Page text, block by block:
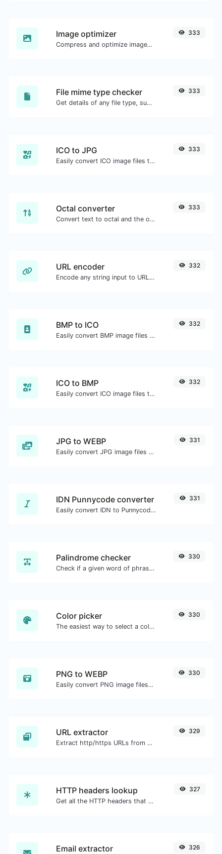
Image optimizer
Compress and optimize images for a smaller image size but still high quality.
333
File mime type checker
Get details of any file type, such as the mime type or last edit date.
333
ICO to JPG
Easily convert ICO image files to JPG.
333
Octal converter
Convert text to octal and the other way for any string input.
333
URL encoder
Encode any string input to URL format.
332
BMP to ICO
Easily convert BMP image files to ICO.
332
ICO to BMP
Easily convert ICO image files to BMP.
332
JPG to WEBP
Easily convert JPG image files to WEBP.
331
IDN Punnycode converter
Easily convert IDN to Punnycode and back.
331
Palindrome checker
Check if a given word of phrase is palindrome (if it reads the same backwards as forward).
330
Color picker
The easiest way to select a color from the color wheel and get the results in any format.
330
PNG to WEBP
Easily convert PNG image files to WEBP.
330
URL extractor
Extract http/https URLs from any kind of text content.
329
HTTP headers lookup
Get all the HTTP headers that an URL returns for a typical GET request.
327
Email extractor 326